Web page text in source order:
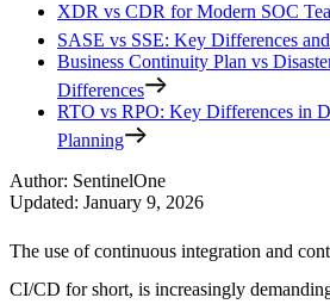
XDR vs CDR for Modern SOC
SASE vs SSE: Key Differences
Business Continuity Plan vs
Differences
RTO vs RPO: Key Differences in
Planning
Author: SentinelOne
Updated: January 9, 2026
The use of continuous integration and
CI/CD for short, is increasingly